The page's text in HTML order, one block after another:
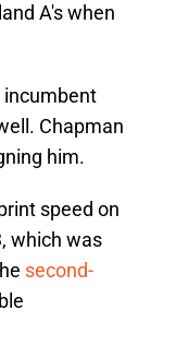
A's when
incumbent
Chapman
him.
speed on
which was
second-